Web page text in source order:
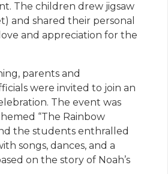
The children drew jigsaw
and shared their personal
and appreciation for the
parents and
were invited to join an
The event was
“The Rainbow
the students enthralled
songs, dances, and a
on the story of Noah’s